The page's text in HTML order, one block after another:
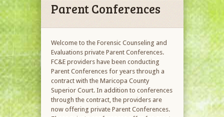
Parent Conferences
Welcome to the Forensic Counseling and
Evaluations private Parent Conferences.
FC&E providers have been conducting
Parent Conferences for years through a
contract with the Maricopa County
Superior Court. In addition to conferences
through the contract, the providers are
now offering private Parent Conferences.